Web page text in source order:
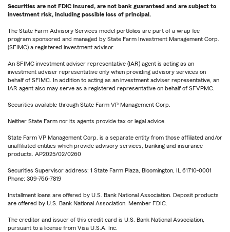
Securities are not FDIC insured, are not bank guaranteed and are subject to
investment risk, including possible loss of principal.
The State Farm Advisory Services model portfolios are part of a wrap fee
program sponsored and managed by State Farm Investment Management Corp.
(SFIMC) a registered investment advisor.
An SFIMC investment adviser representative (IAR) agent is acting as an
investment adviser representative only when providing advisory services on
behalf of SFIMC. In addition to acting as an investment adviser representative, an
IAR agent also may serve as a registered representative on behalf of SFVPMC.
Securities available through State Farm VP Management Corp.
Neither State Farm nor its agents provide tax or legal advice.
State Farm VP Management Corp. is a separate entity from those affiliated and/or
unaffiliated entities which provide advisory services, banking and insurance
products. AP2025/02/0260
Securities Supervisor address: 1 State Farm Plaza, Bloomington, IL 61710-0001
Phone: 309-766-7819
Installment loans are offered by U.S. Bank National Association. Deposit products
are offered by U.S. Bank National Association. Member FDIC.
The creditor and issuer of this credit card is U.S. Bank National Association,
pursuant to a license from Visa U.S.A. Inc.